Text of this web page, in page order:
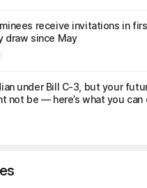
receive invitations in
draw since May
under Bill C-3, but your
not be — here’s what you can